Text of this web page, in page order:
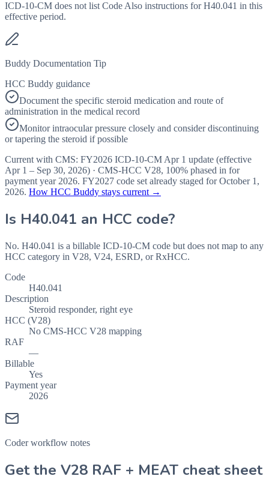
ICD-10-CM does not list Code Also instructions for H40.041 in this
effective period.
Buddy Documentation Tip
HCC Buddy guidance
Document the specific steroid medication and route of
administration in the medical record
Monitor intraocular pressure closely and consider discontinuing
or tapering the steroid if possible
Current with CMS: FY2026 ICD-10-CM Apr 1 update (effective
Apr 1 – Sep 30, 2026) · CMS-HCC V28, 100% phased in for
payment year 2026. FY2027 code set already staged forOctober 1,
2026. How HCC Buddy stays current →
Is H40.041 an HCC code?
No. H40.041 is a billable ICD-10-CM code but does not map to any
HCC category in V28, V24, ESRD, or RxHCC.
Code
H40.041
Description
Steroid responder, right eye
HCC (V28)
No CMS-HCC V28 mapping
RAF
—
Billable
Yes
Payment year
2026
Coder workflow notes
Get the V28 RAF + MEAT cheat sheet